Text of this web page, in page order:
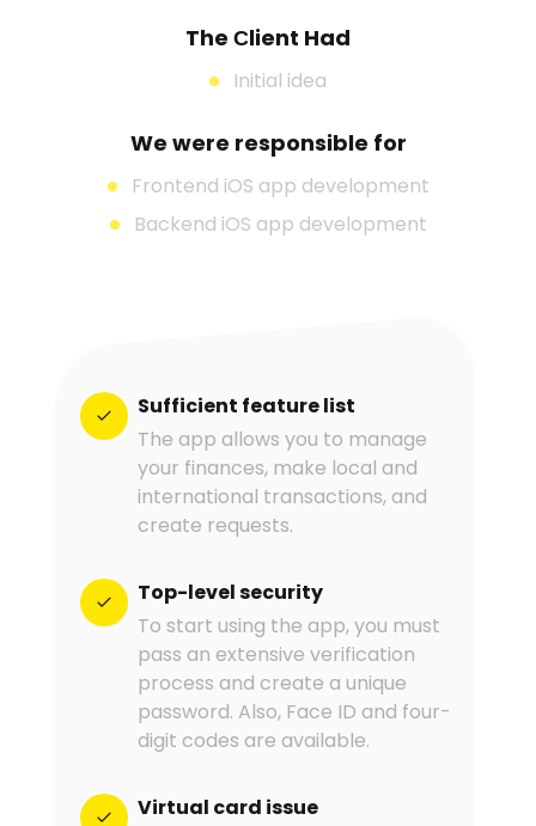
Sufficient feature list
The app allows you to manage
your finances, make local and
international transactions, and
create requests.
Top-level security
To start using the app, you must
pass an extensive verification
process and create a unique
password. Also, Face ID and four-
digit codes are available.
Virtual card issue
The Сlient Had
Initial idea
We were responsible for
Frontend iOS app development
Backend iOS app development